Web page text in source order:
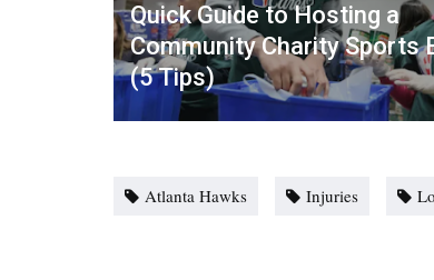
Quick Guide to Hosting a
Community Charity Sports
(5 Tips)
Atlanta Hawks Injuries